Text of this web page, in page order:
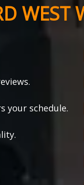
WEST
your schedule.